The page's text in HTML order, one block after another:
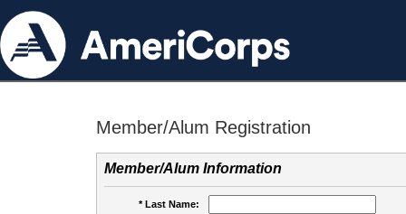
Member/Alum Registration
Member/Alum Information
* Last Name: